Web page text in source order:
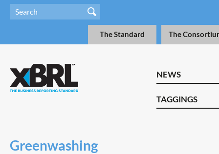
The Standard The
NEWS
TAGGINGS
Greenwashing